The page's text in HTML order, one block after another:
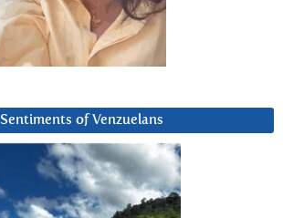
of Venzuelans